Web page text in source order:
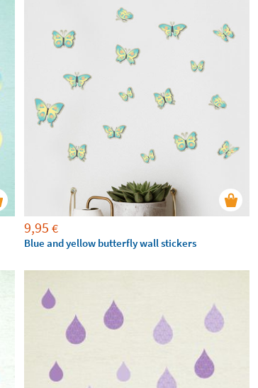
9,95 €
Blue and yellow butterfly wall stickers